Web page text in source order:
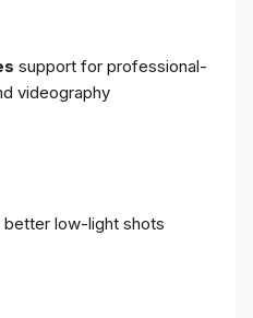
support for professional-
videography
low-light shots